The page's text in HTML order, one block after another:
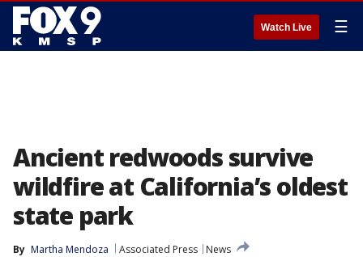
Watch Live ☰
Ancient redwoods survive
wildfire at California’s oldest
state park
By Martha Mendoza Associated Press
News